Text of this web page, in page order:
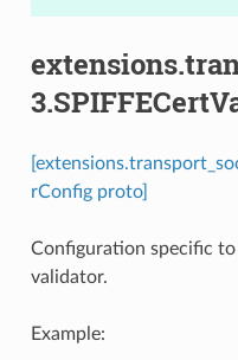
rConfig proto]
Configuration specific
validator.
Example: